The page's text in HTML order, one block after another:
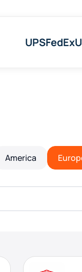
UPSFedEx
America